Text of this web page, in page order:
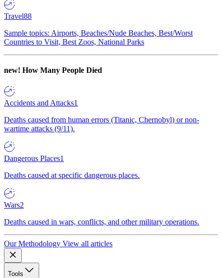
Travel88
Sample topics: Airports, Beaches/Nude Beaches, Best/Worst
Countries to Visit, Best Zoos, National Parks
new! How Many People Died
Accidents and Attacks1
Deaths caused from human errors (Titanic, Chernobyl) or non-
wartime attacks (9/11).
Dangerous Places1
Deaths caused at specific dangerous places.
Wars2
Deaths caused in wars, conflicts, and other military operations.
Our Methodology View all articles
Tools